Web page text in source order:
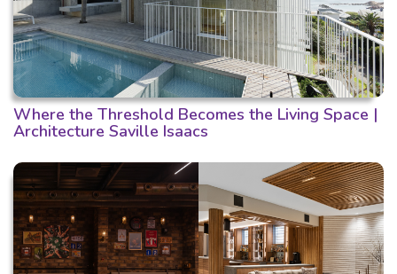
Where the Threshold Becomes the Living Space |
Architecture Saville Isaacs